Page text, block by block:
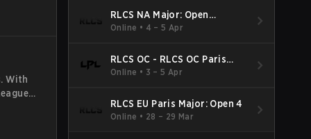
the
With
RLCS NA Major: Open
Qualifier 5
Online • 4 – 5 Apr
RLCS OC - RLCS OC Paris
Major: Open 5
Online • 3 – 5 Apr
RLCS EU Paris Major: Open 4
Online • 28 – 29 Mar